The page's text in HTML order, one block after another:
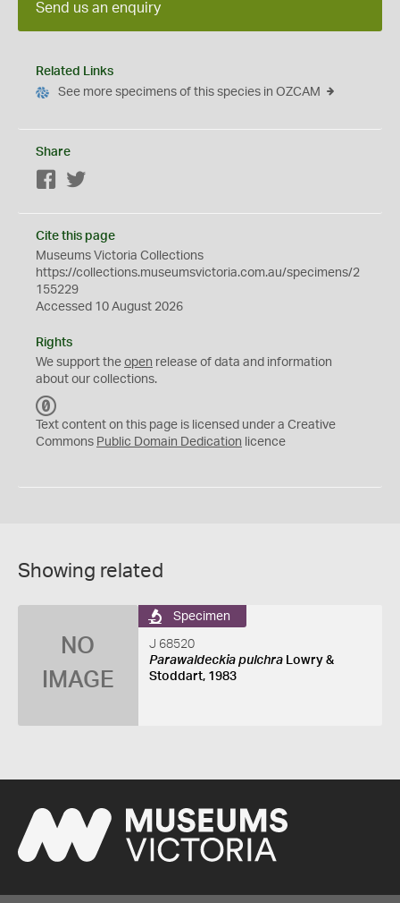
Send us an enquiry
Related Links
See more specimens of this species in OZCAM
Share
Facebook
Cite this page
Museums Victoria Collections
https://collections.museumsvictoria.com.au/specimens/2
155229
Accessed 10 August 2026
Rights
We support the open release of data and information
about our collections.
C
0
Text content on this page is licensed under a Creative
Commons Public Domain Dedication licence
Showing related
NO
IMAGE
Specimen
J 68520
Parawaldeckia pulchraLowry &
Stoddart, 1983